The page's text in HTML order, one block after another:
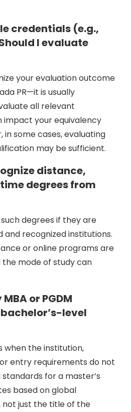
credentials (e.g.,
I evaluate
your evaluation outcome
PR—it is usually
all relevant
impact your equivalency
in some cases, evaluating
may be sufficient.
distance,
degrees from
degrees if they are
and recognized institutions.
or online programs are
mode of study can
or PGDM
level
when the institution,
entry requirements do not
for a master’s
based on global
not just the title of the